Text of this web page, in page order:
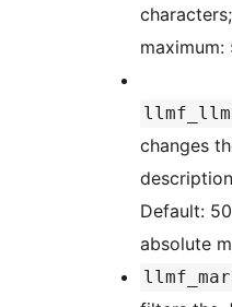
maximum:
changes
Default:
absolute